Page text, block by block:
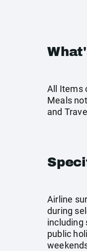
All Items
Meals
and
Airline
during
including
public